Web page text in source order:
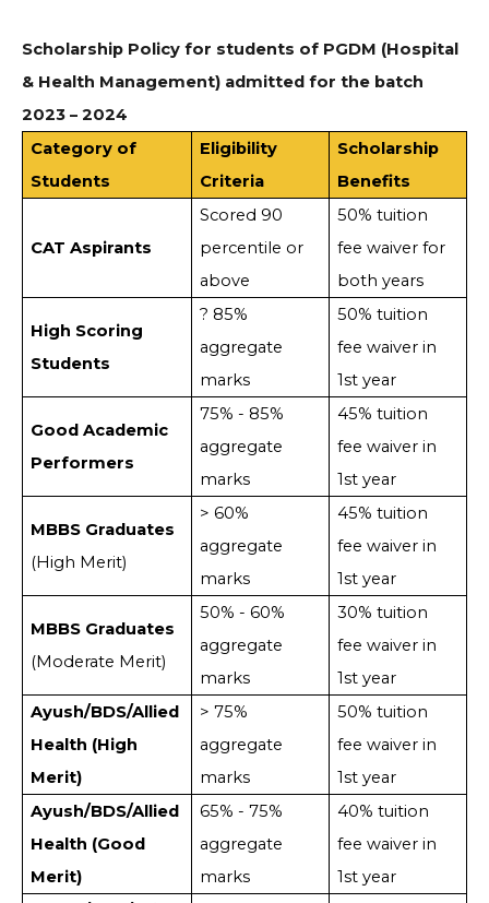
Scholarship Policy for students of PGDM (Hospital
& Health Management) admitted for the batch
2023 – 2024
Category of
Students
Eligibility
Criteria
Scholarship
Benefits
CAT Aspirants
Scored 90
percentile or
above
50% tuition
fee waiver for
both years
High Scoring
Students
? 85%
aggregate
marks
50% tuition
fee waiver in
1st year
Good Academic
Performers
75% - 85%
aggregate
marks
45% tuition
fee waiver in
1st year
MBBS Graduates
(High Merit)
> 60%
aggregate
marks
45% tuition
fee waiver in
1st year
MBBS Graduates
(Moderate Merit)
50% - 60%
aggregate
marks
30% tuition
fee waiver in
1st year
Ayush/BDS/Allied
Health (High
Merit)
> 75%
aggregate
marks
50% tuition
fee waiver in
1st year
Ayush/BDS/Allied
Health (Good
Merit)
65% - 75%
aggregate
marks
40% tuition
fee waiver in
1st year